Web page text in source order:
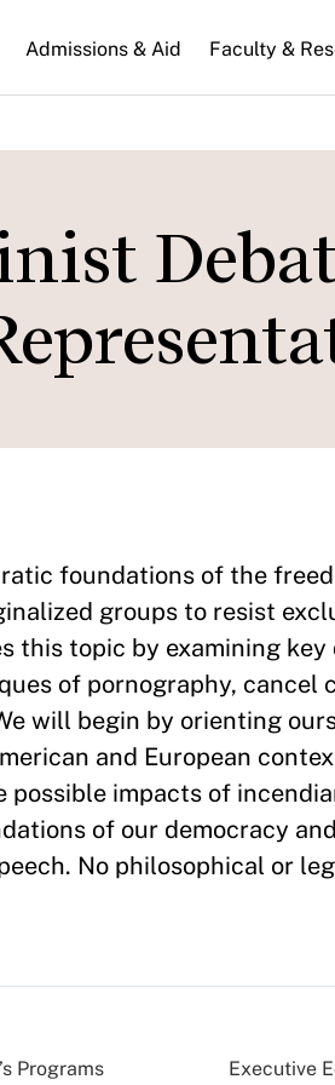
Admissions & Aid Faculty &
foundations of the
groups to resist
this topic by examining key
of pornography, cancel
will begin by orienting
and European
impacts of
of our democracy
No philosophical or
Programs Executive